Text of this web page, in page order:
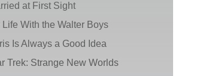
at First Sight
Life With the Walter Boys
Is Always a Good Idea
Trek: Strange New Worlds